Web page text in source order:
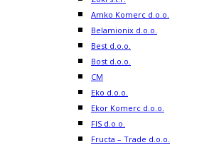
Amko Komerc d.o.o.
Belamionix d.o.o.
Best d.o.o.
Bost d.o.o.
CM
Eko d.o.o.
Ekor Komerc d.o.o.
FIS d.o.o.
Fructa – Trade d.o.o.